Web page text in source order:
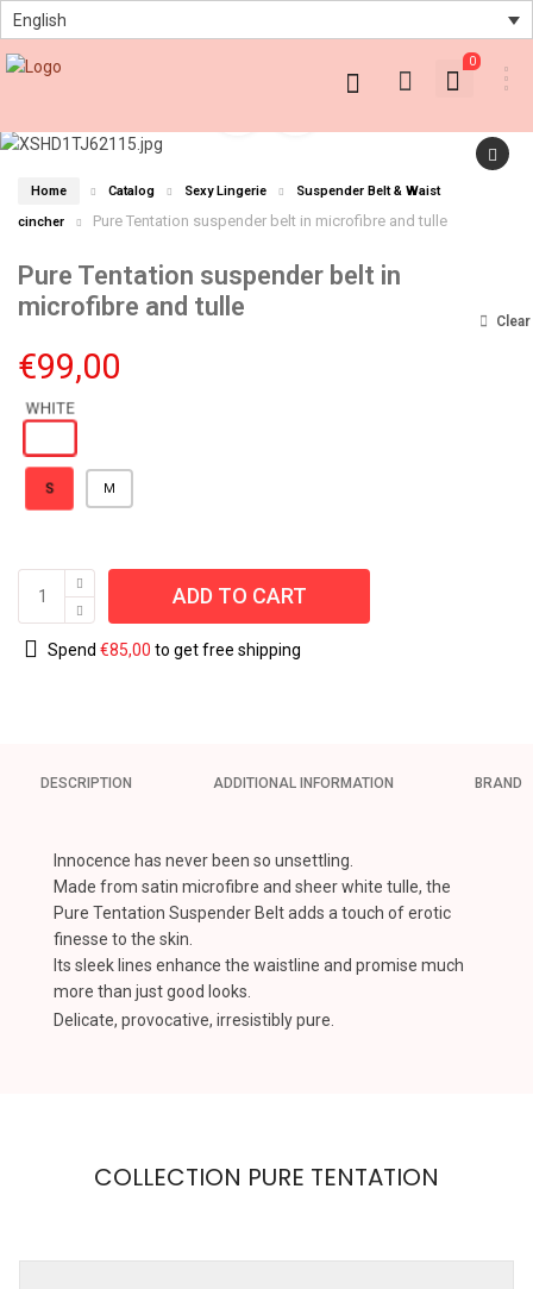
English
0
Home Catalog Sexy Lingerie
Suspender Belt & Waist
cincher
Pure Tentation suspender belt in microfibre and tulle
Pure Tentation suspender belt in
microfibre and tulle
€99,00
S M
Clear
ADD TO CART
Spend €85,00 to get free shipping
DESCRIPTION ADDITIONAL INFORMATION BRAND
Innocence has never been so unsettling.
Made from satin microfibre and sheer white tulle, the
Pure Tentation Suspender Belt adds a touch of erotic
finesse to the skin.
Its sleek lines enhance the waistline and promise much
more than just good looks.
Delicate, provocative, irresistibly pure.
CLOSE
COLLECTION PURE TENTATION